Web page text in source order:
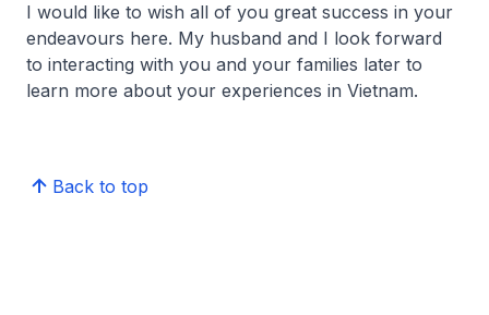
I would like to wish all of you great success in your
endeavours here. My husband and I look forward
to interacting with you and your families later to
learn more about your experiences in Vietnam.
Back to top